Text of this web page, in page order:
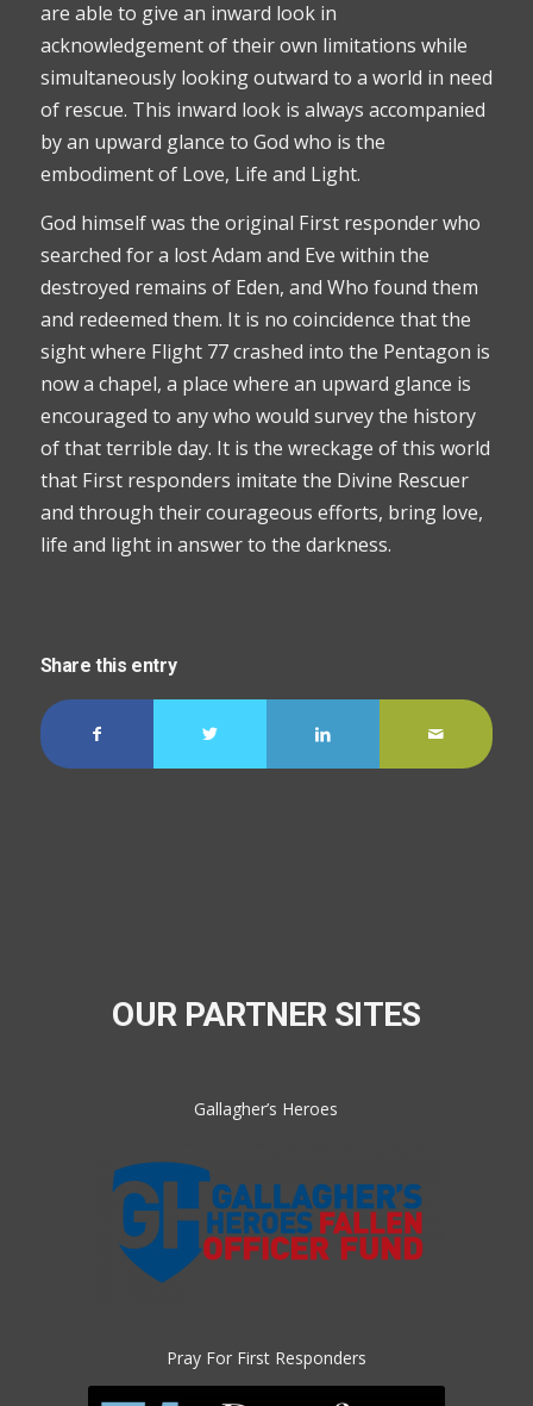
are able to give an inward look in
acknowledgement of their own limitations while
simultaneously looking outward to a world in need
of rescue. This inward look is always accompanied
by an upward glance to God who is the
embodiment of Love, Life and Light.
God himself was the original First responder who
searched for a lost Adam and Eve within the
destroyed remains of Eden, and Who found them
and redeemed them. It is no coincidence that the
sight where Flight 77 crashed into the Pentagon is
now a chapel, a place where an upward glance is
encouraged to any who would survey the history
of that terrible day. It is the wreckage of this world
that First responders imitate the Divine Rescuer
and through their courageous efforts, bring love,
life and light in answer to the darkness.
Share this entry
OUR PARTNER SITES
Gallagher’s Heroes
Pray For First Responders